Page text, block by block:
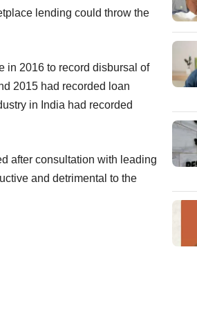
lending could throw the
in 2016 to record disbursal of
2015 had recorded loan
in India had recorded
after consultation with leading
and detrimental to the